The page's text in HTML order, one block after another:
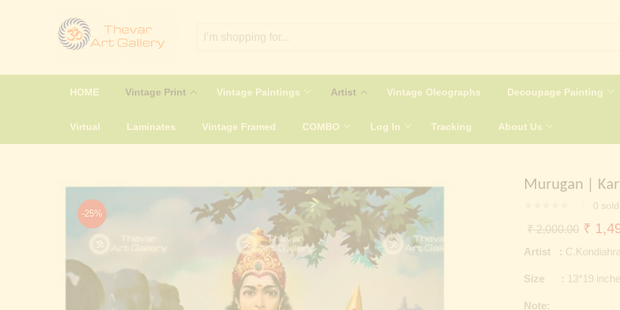
HOME Vintage Print Vintage Paintings Artist Vintage Oleographs Decoupage Painting
Virtual Laminates Vintage Framed COMBO Log In Tracking About Us
-25%
Murugan |
0 sold
₹2,000.00
price
₹
₹
Artist :
Size : 13*19
Note: